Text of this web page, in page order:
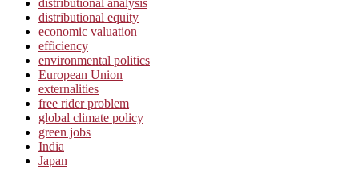
distributional equity
economic valuation
efficiency
environmental politics
European Union
externalities
free rider problem
global climate policy
green jobs
India
Japan